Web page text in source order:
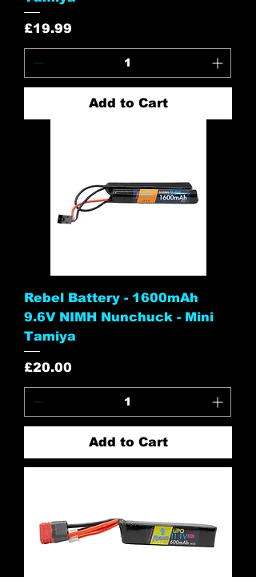
Price
£19.99
Add to Cart
Rebel Battery - 1600mAh
9.6V NIMH Nunchuck - Mini
Tamiya
Price
£20.00
Add to Cart